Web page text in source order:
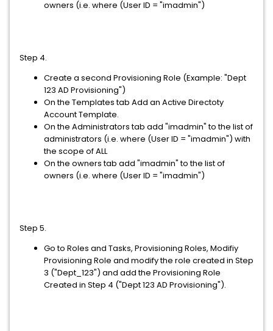
owners (i.e. where (User ID = "imadmin")
Step 4.
Create a second Provisioning Role (Example: "Dept
123 AD Provisioning")
On the Templates tab Add an Active Directoty
Account Template.
On the Administrators tab add "imadmin" to the list of
administrators (i.e. where (User ID = "imadmin") with
the scope of ALL
On the owners tab add "imadmin" to the list of
owners (i.e. where (User ID = "imadmin")
Step 5.
Go to Roles and Tasks, Provisioning Roles, Modifiy
Provisioning Role and modify the role created in Step
3 ("Dept_123") and add the Provisioning Role
Created in Step 4 ("Dept 123 AD Provisioning").